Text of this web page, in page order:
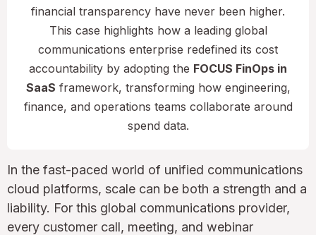
financial transparency have never been higher.
This case highlights how a leading global
communications enterprise redefined its cost
accountability by adopting the FOCUS FinOps in
SaaS framework, transforming how engineering,
finance, and operations teams collaborate around
spend data.
In the fast-paced world of unified communications
cloud platforms, scale can be both a strength and a
liability. For this global communications provider,
every customer call, meeting, and webinar